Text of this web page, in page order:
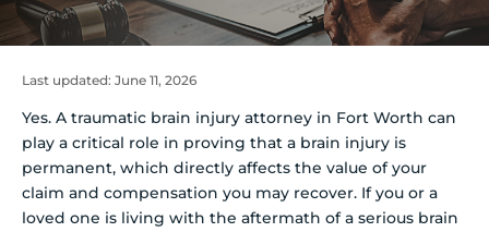
Last updated: June 11, 2026
Yes. A traumatic brain injury attorney in Fort Worth can
play a critical role in proving that a brain injury is
permanent, which directly affects the value of your
claim and compensation you may recover. If you or a
loved one is living with the aftermath of a serious brain